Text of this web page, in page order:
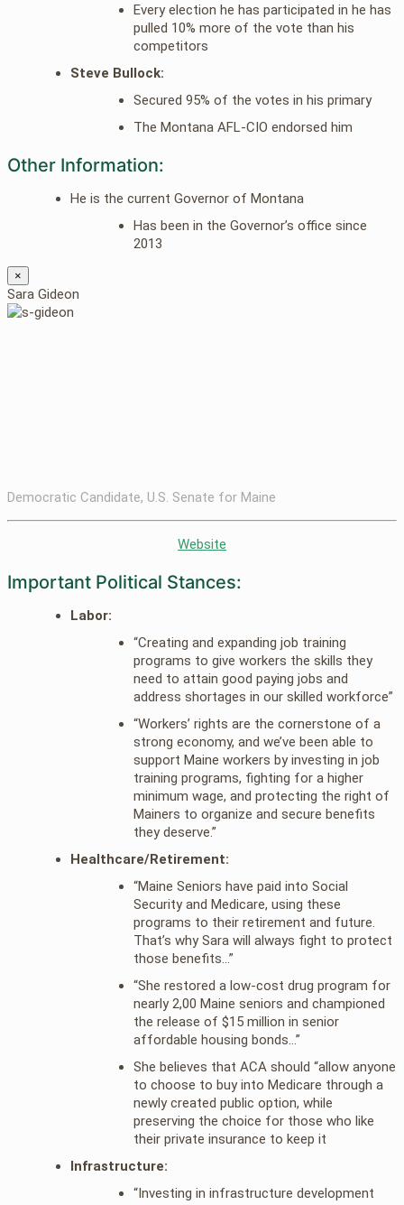
Every election he has participated in he has
pulled 10% more of the vote than his
competitors
Steve Bullock:
Secured 95% of the votes in his primary
The Montana AFL-CIO endorsed him
Other Information:
He is the current Governor of Montana
Has been in the Governor’s office since
2013
×
Sara Gideon
Democratic Candidate, U.S. Senate for Maine
Website
Important Political Stances:
Labor:
“Creating and expanding job training
programs to give workers the skills they
need to attain good paying jobs and
address shortages in our skilled workforce”
“Workers’ rights are the cornerstone of a
strong economy, and we’ve been able to
support Maine workers by investing in job
training programs, fighting for a higher
minimum wage, and protecting the right of
Mainers to organize and secure benefits
they deserve.”
Healthcare/Retirement:
“Maine Seniors have paid into Social
Security and Medicare, using these
programs to their retirement and future.
That’s why Sara will always fight to protect
those benefits…”
“She restored a low-cost drug program for
nearly 2,00 Maine seniors and championed
the release of $15 million in senior
affordable housing bonds…”
She believes that ACA should “allow anyone
to choose to buy into Medicare through a
newly created public option, while
preserving the choice for those who like
their private insurance to keep it
Infrastructure:
“Investing in infrastructure development